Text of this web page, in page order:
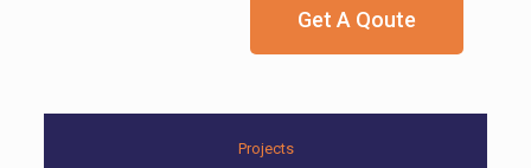
Get A Qoute
Projects